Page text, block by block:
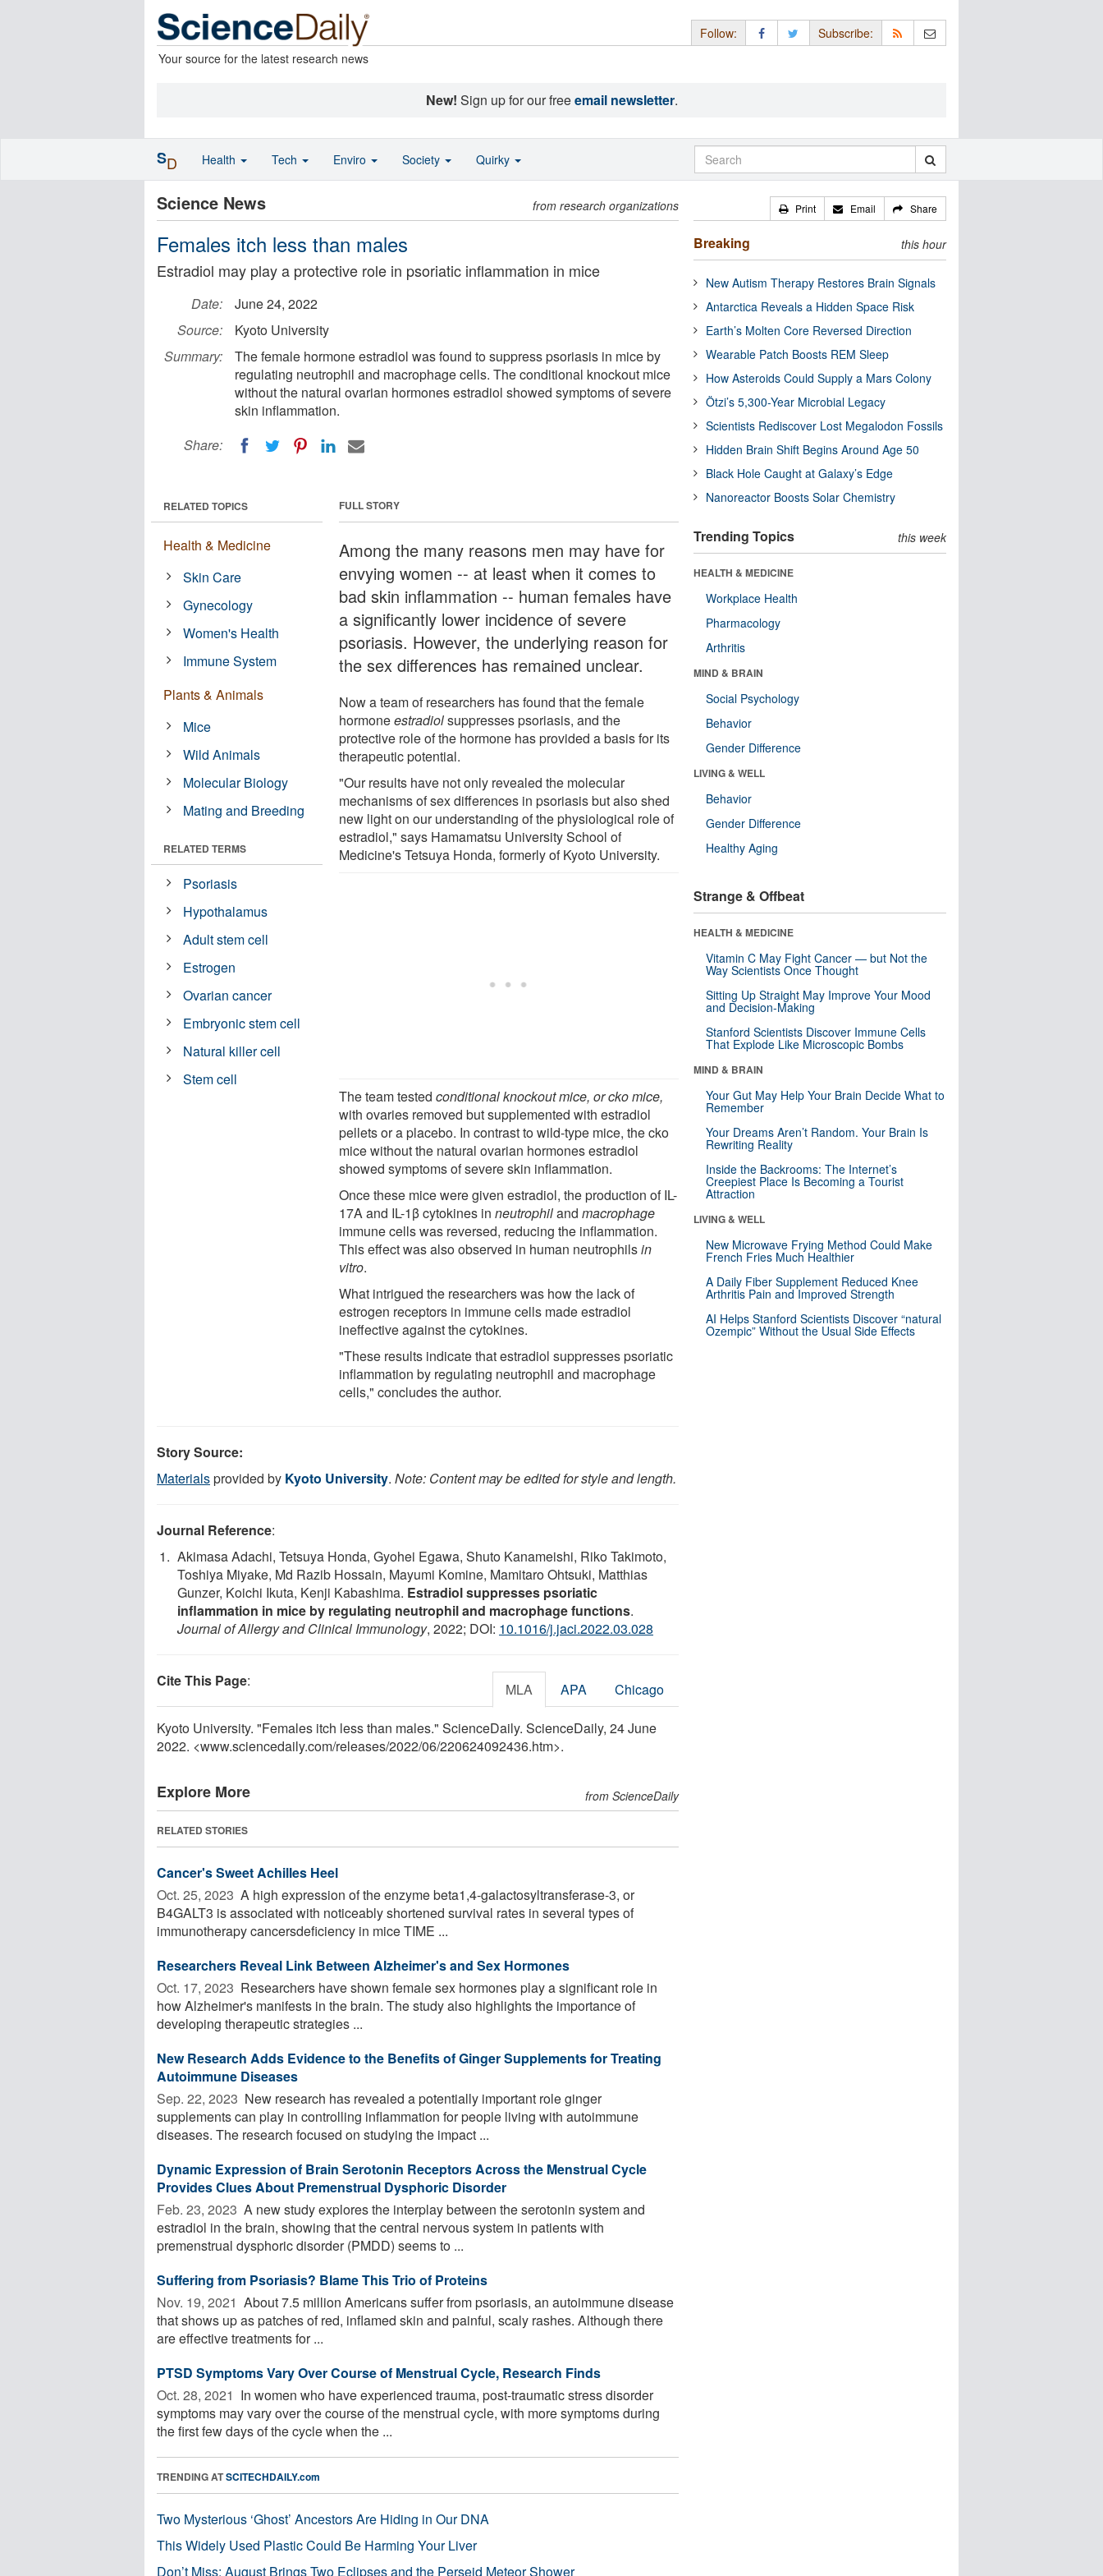
Your source for the latest research news
Follow: Subscribe:
New! Sign up for our freeemail newsletter.
Science News from research organizations
Females itch less than males
Estradiol may play a protective role in psoriatic inflammation in mice
Date:
June 24, 2022
Source:
Kyoto University
Summary:
The female hormone estradiol was found to suppress psoriasis in mice by
regulating neutrophil and macrophage cells. The conditional knockout mice
without the natural ovarian hormones estradiol showed symptoms of severe
skin inflammation.
Share:
FULL STORY
Among the many reasons men may have for
envying women -- at least when it comes to
bad skin inflammation -- human females have
a significantly lower incidence of severe
psoriasis. However, the underlying reason for
the sex differences has remained unclear.
Now a team of researchers has found that the female
hormoneestradiolsuppresses psoriasis, and the
protective role of the hormone has provided a basis for its
therapeutic potential.
"Our results have not only revealed the molecular
mechanisms of sex differences in psoriasis but also shed
new light on our understanding of the physiological role of
estradiol," says Hamamatsu University School of
Medicine's Tetsuya Honda, formerly of Kyoto University.
The team testedconditional knockout mice, or cko mice,
with ovaries removed but supplemented with estradiol
pellets or a placebo. In contrast to wild-type mice, the cko
mice without the natural ovarian hormones estradiol
showed symptoms of severe skin inflammation.
Once these mice were given estradiol, the production of IL-
17A and IL-1β cytokines inneutrophilandmacrophage
immune cells was reversed, reducing the inflammation.
This effect was also observed in human neutrophilsin
vitro.
What intrigued the researchers was how the lack of
estrogen receptors in immune cells made estradiol
ineffective against the cytokines.
"These results indicate that estradiol suppresses psoriatic
inflammation by regulating neutrophil and macrophage
cells," concludes the author.
RELATED TOPICS
Health & Medicine
Skin Care
Gynecology
Women's Health
Immune System
Plants & Animals
Mice
Wild Animals
Molecular Biology
Mating and Breeding
RELATED TERMS
Psoriasis
Hypothalamus
Adult stem cell
Estrogen
Ovarian cancer
Embryonic stem cell
Natural killer cell
Stem cell
Story Source:
Materialsprovided by Kyoto University. Note: Content may be edited for style and length.
Journal Reference:
Akimasa Adachi, Tetsuya Honda, Gyohei Egawa, Shuto Kanameishi, Riko Takimoto,
Toshiya Miyake, Md Razib Hossain, Mayumi Komine, Mamitaro Ohtsuki, Matthias
Gunzer, Koichi Ikuta, Kenji Kabashima. Estradiol suppresses psoriatic
inflammation in mice by regulating neutrophil and macrophage functions.
Journal of Allergy and Clinical Immunology, 2022; DOI: 10.1016/j.jaci.2022.03.028
Cite This Page: MLA APA Chicago
Kyoto University. "Females itch less than males." ScienceDaily. ScienceDaily, 24 June
2022. <www.sciencedaily.com/releases/2022/06/220624092436.htm>.
Explore More from ScienceDaily
RELATED STORIES
Cancer's Sweet Achilles Heel
Oct. 25, 2023  A high expression of the enzyme beta1,4-galactosyltransferase-3, or
B4GALT3 is associated with noticeably shortened survival rates in several types of
immunotherapy cancersdeficiency in mice TIME ...
Researchers Reveal Link Between Alzheimer's and Sex Hormones
Oct. 17, 2023  Researchers have shown female sex hormones play a significant role in
how Alzheimer's manifests in the brain. The study also highlights the importance of
developing therapeutic strategies ...
New Research Adds Evidence to the Benefits of Ginger Supplements for Treating
Autoimmune Diseases
Sep. 22, 2023  New research has revealed a potentially important role ginger
supplements can play in controlling inflammation for people living with autoimmune
diseases. The research focused on studying the impact ...
Dynamic Expression of Brain Serotonin Receptors Across the Menstrual Cycle
Provides Clues About Premenstrual Dysphoric Disorder
Feb. 23, 2023  A new study explores the interplay between the serotonin system and
estradiol in the brain, showing that the central nervous system in patients with
premenstrual dysphoric disorder (PMDD) seems to ...
Suffering from Psoriasis? Blame This Trio of Proteins
Nov. 19, 2021  About 7.5 million Americans suffer from psoriasis, an autoimmune disease
that shows up as patches of red, inflamed skin and painful, scaly rashes. Although there
are effective treatments for ...
PTSD Symptoms Vary Over Course of Menstrual Cycle, Research Finds
Oct. 28, 2021  In women who have experienced trauma, post-traumatic stress disorder
symptoms may vary over the course of the menstrual cycle, with more symptoms during
the first few days of the cycle when the ...
TRENDING ATSCITECHDAILY.com
Two Mysterious ‘Ghost’ Ancestors Are Hiding in Our DNA
This Widely Used Plastic Could Be Harming Your Liver
Don’t Miss: August Brings Two Eclipses and the Perseid Meteor Shower
Print Email Share
Breaking this hour
New Autism Therapy Restores Brain Signals
Antarctica Reveals a Hidden Space Risk
Earth’s Molten Core Reversed Direction
Wearable Patch Boosts REM Sleep
How Asteroids Could Supply a Mars Colony
Ötzi’s 5,300-Year Microbial Legacy
Scientists Rediscover Lost Megalodon Fossils
Hidden Brain Shift Begins Around Age 50
Black Hole Caught at Galaxy’s Edge
Nanoreactor Boosts Solar Chemistry
Trending Topics this week
HEALTH & MEDICINE
Workplace Health
Pharmacology
Arthritis
MIND & BRAIN
Social Psychology
Behavior
Gender Difference
LIVING & WELL
Behavior
Gender Difference
Healthy Aging
Strange & Offbeat
HEALTH & MEDICINE
Vitamin C May Fight Cancer — but Not the
Way Scientists Once Thought
Sitting Up Straight May Improve Your Mood
and Decision-Making
Stanford Scientists Discover Immune Cells
That Explode Like Microscopic Bombs
MIND & BRAIN
Your Gut May Help Your Brain Decide What to
Remember
Your Dreams Aren’t Random. Your Brain Is
Rewriting Reality
Inside the Backrooms: The Internet’s
Creepiest Place Is Becoming a Tourist
Attraction
LIVING & WELL
New Microwave Frying Method Could Make
French Fries Much Healthier
A Daily Fiber Supplement Reduced Knee
Arthritis Pain and Improved Strength
AI Helps Stanford Scientists Discover “natural
Ozempic” Without the Usual Side Effects
SD Health Tech Enviro Society Quirky